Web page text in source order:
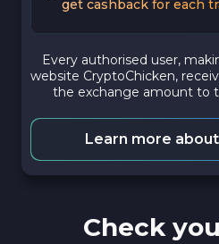
get cashback for each
Every authorised user,
website CryptoChicken,
the exchange amount to
Learn more
Check